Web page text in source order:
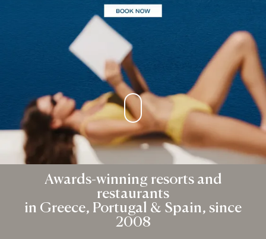
Awards-winning resorts and
restaurants
in Greece, Portugal & Spain, since
2008